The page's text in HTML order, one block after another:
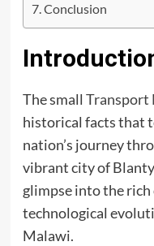
Conclusion
The small Transport
historical facts that
nation’s journey
vibrant city of
glimpse into the
technological
Malawi.